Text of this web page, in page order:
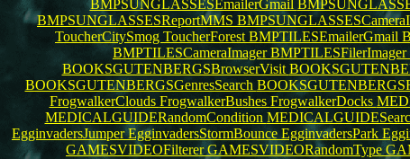
BMPSUNGLASSESEmailerGmail
BMPSUNGLASSESReportMMS
ToucherCitySmog ToucherForest BMPTILESEmailerGmail
BMPTILESCameraImagerBMPTILESFilerImager
BOOKSGUTENBERGSBrowserVisit
BOOKSGUTENBERGSGenresSearch
FrogwalkerClouds FrogwalkerBushes FrogwalkerDocks
MEDICALGUIDERandomCondition
EgginvadersJumperEgginvadersStormBounce EgginvadersPark
GAMESVIDEOFiltererGAMESVIDEORandomType